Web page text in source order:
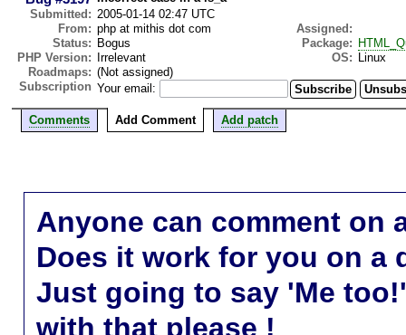
Submitted: 2005-01-14 02:47 UTC
From: php at mithis dot com
Assigned:
Status: Bogus Package:
PHP Version:
Irrelevant OS:
Linux
Roadmaps: (Not assigned)
Subscription Your email:
Comments Add Comment Add patch
Anyone can comment on
Does it work for you on a
Just going to say 'Me
with that please !